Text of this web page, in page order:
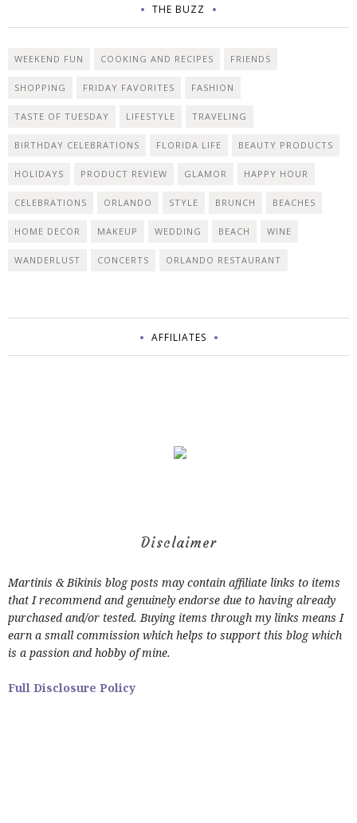
THE BUZZ
WEEKEND FUN COOKING AND RECIPES FRIENDS
SHOPPING FRIDAY FAVORITES FASHION
TASTE OF TUESDAY LIFESTYLE TRAVELING
BIRTHDAY CELEBRATIONS FLORIDA LIFE BEAUTY PRODUCTS
HOLIDAYS PRODUCT REVIEW GLAMOR HAPPY HOUR
CELEBRATIONS ORLANDO STYLE BRUNCH BEACHES
HOME DECOR MAKEUP WEDDING BEACH WINE
WANDERLUST CONCERTS ORLANDO RESTAURANT
AFFILIATES
Disclaimer
Martinis & Bikinis blog posts may contain affiliate links to items
that I recommend and genuinely endorse due to having already
purchased and/or tested. Buying items through my links means I
earn a small commission which helps to support this blog which
is a passion and hobby of mine.
Full Disclosure Policy